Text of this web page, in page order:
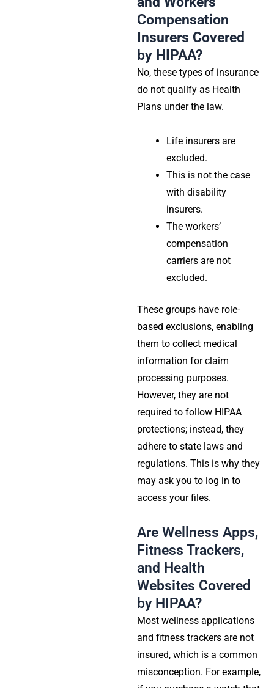
Compensation
Insurers Covered
by HIPAA?
No, these types of insurance
do not qualify as Health
Plans under the law.
Life insurers are
excluded.
This is not the case
with disability
insurers.
The workers’
compensation
carriers are not
excluded.
These groups have role-
based exclusions, enabling
them to collect medical
information for claim
processing purposes.
However, they are not
required to follow HIPAA
protections; instead, they
adhere to state laws and
regulations. This is why they
may ask you to log in to
access your files.
Are Wellness Apps,
Fitness Trackers,
and Health
Websites Covered
by HIPAA?
Most wellness applications
and fitness trackers are not
insured, which is a common
misconception. For example,